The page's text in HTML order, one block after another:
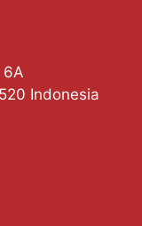
6A
Indonesia